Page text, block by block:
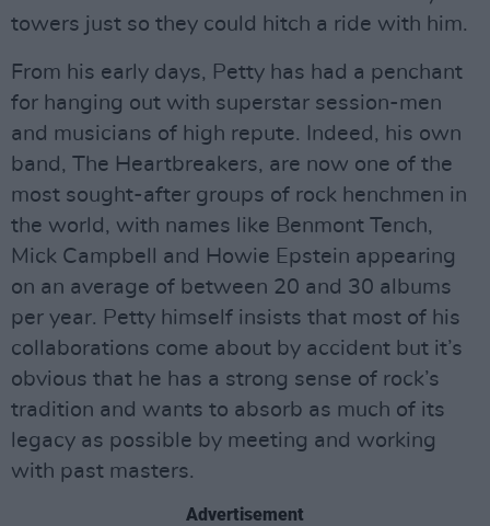
towers just so they could hitch a ride with him.
From his early days, Petty has had a penchant
for hanging out with superstar session-men
and musicians of high repute. Indeed, his own
band, The Heartbreakers, are now one of the
most sought-after groups of rock henchmen in
the world, with names like Benmont Tench,
Mick Campbell and Howie Epstein appearing
on an average of between 20 and 30 albums
per year. Petty himself insists that most of his
collaborations come about by accident but it’s
obvious that he has a strong sense of rock’s
tradition and wants to absorb as much of its
legacy as possible by meeting and working
with past masters.
Advertisement